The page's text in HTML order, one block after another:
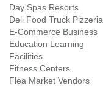
Day Spas Resorts
Deli Food Truck Pizzeria
E-Commerce Business
Education Learning
Facilities
Fitness Centers
Flea Market Vendors